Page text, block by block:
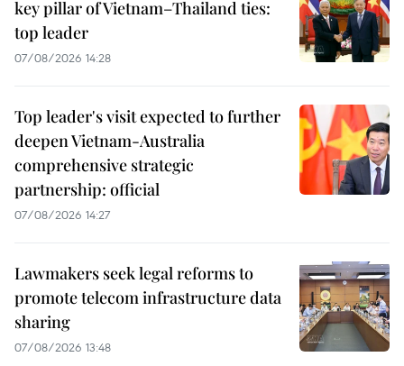
key pillar of Vietnam–Thailand ties:
top leader
07/08/2026 14:28
Top leader's visit expected to further
deepen Vietnam-Australia
comprehensive strategic
partnership: official
07/08/2026 14:27
Lawmakers seek legal reforms to
promote telecom infrastructure data
sharing
07/08/2026 13:48